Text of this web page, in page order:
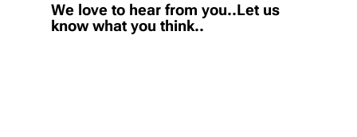
We love to hear from you..Let us
know what you think..